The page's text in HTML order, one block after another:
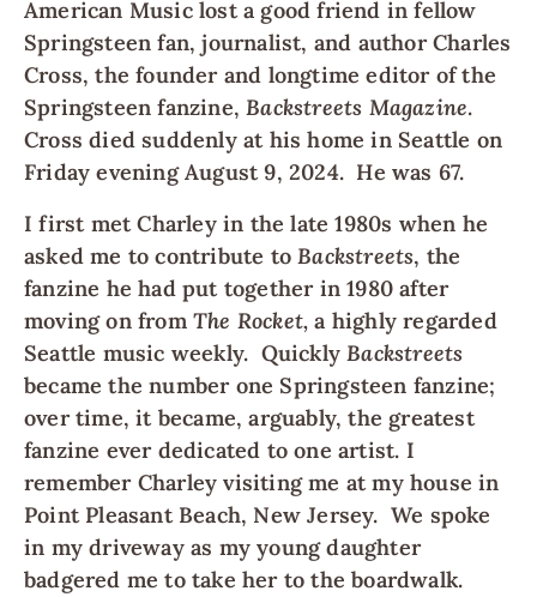
American Music lost a good friend in fellow
Springsteen fan, journalist, and author Charles
Cross, the founder and longtime editor of the
Springsteen fanzine,Backstreets Magazine.
Cross died suddenly at his home in Seattle on
Friday evening August 9, 2024. He was 67.
I first met Charley in the late 1980s when he
asked me to contribute toBackstreets, the
fanzine he had put together in 1980 after
moving on from The Rocket,a highly regarded
Seattle music weekly. QuicklyBackstreets
became the number one Springsteen fanzine;
over time, it became, arguably, the greatest
fanzine ever dedicated to one artist. I
remember Charley visiting me at my house in
Point Pleasant Beach, New Jersey. We spoke
in my driveway as my young daughter
badgered me to take her to the boardwalk.